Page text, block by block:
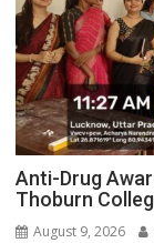
Anti-Drug
Thoburn
August 9, 2026